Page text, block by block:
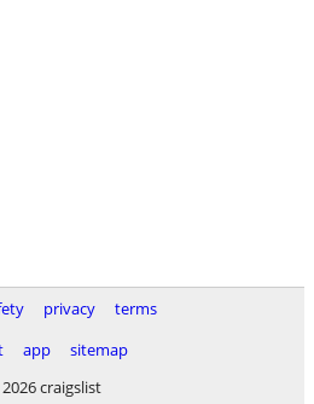
privacy
terms
app
sitemap
craigslist